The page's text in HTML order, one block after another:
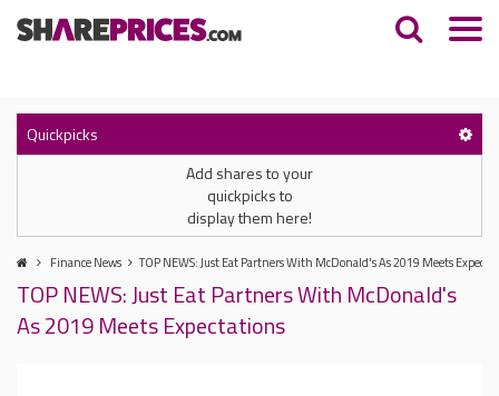
Quickpicks
Add shares to your
quickpicks to
display them here!
Finance News TOP NEWS: Just Eat Partners With McDonald's As 2019 Meets
TOP NEWS: Just Eat Partners With McDonald's
As 2019 Meets Expectations